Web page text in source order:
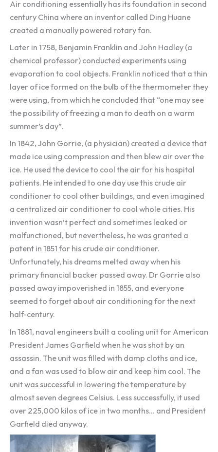
Air conditioning essentially has its foundation in second
century China where an inventor called Ding Huane
created a manually powered rotary fan.
Later in 1758, Benjamin Franklin and John Hadley (a
chemical professor) conducted experiments using
evaporation to cool objects. Franklin noticed that a thin
layer of ice formed on the bulb of the thermometer they
were using, from which he concluded that “one may see
the possibility of freezing a man to death on a warm
summer’s day”.
In 1842, John Gorrie, (a physician) created a device that
made ice using compression and then blew air over the
ice. He used the device to cool the air for his hospital
patients. He intended to one day use this crude air
conditioner to cool other buildings, and even imagined
a centralized air conditioner to cool whole cities. His
invention wasn’t perfect and sometimes leaked or
malfunctioned, but nevertheless, he was granted a
patent in 1851 for his crude air conditioner.
Unfortunately, his dreams melted away when his
primary financial backer passed away. Dr Gorrie also
passed away impoverished in 1855, and everyone
seemed to forget about air conditioning for the next
half-century.
In 1881, naval engineers built a cooling unit for American
President James Garfield when he was shot by an
assassin. The unit was filled with damp cloths and ice,
and a fan was used to blow air and keep him cool. The
unit was successful in lowering the temperature by
almost seven degrees Celsius. Less successfully, it used
over 225,000 kilos of ice in two months… and President
Garfield died anyway.